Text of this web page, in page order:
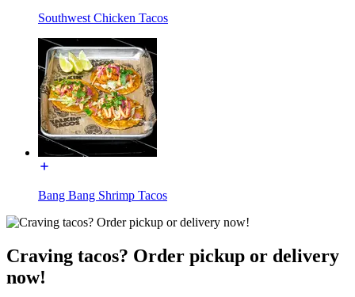
Southwest Chicken Tacos
Bang Bang Shrimp Tacos
Craving tacos? Order pickup or delivery
now!